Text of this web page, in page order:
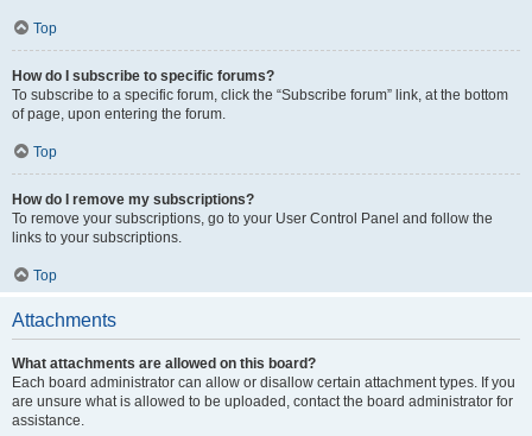
Top
How do I subscribe to specific forums?
To subscribe to a specific forum, click the “Subscribe forum” link, at the bottom
of page, upon entering the forum.
Top
How do I remove my subscriptions?
To remove your subscriptions, go to your User Control Panel and follow the
links to your subscriptions.
Top
Attachments
What attachments are allowed on this board?
Each board administrator can allow or disallow certain attachment types. If you
are unsure what is allowed to be uploaded, contact the board administrator for
assistance.